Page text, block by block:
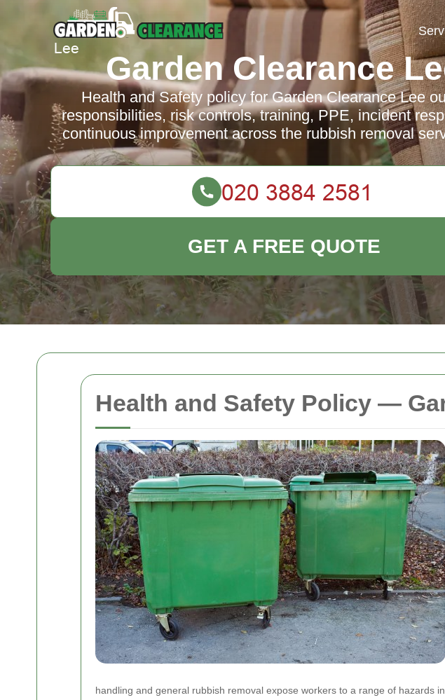
Health and Safety Policy —
handling and general rubbish removal expose workers to a range of hazards
Garden Clearance
Health and Safety policy for Garden Clearance Lee
responsibilities, risk controls, training, PPE, incident
continuous improvement across the rubbish removal
GET A FREE QUOTE